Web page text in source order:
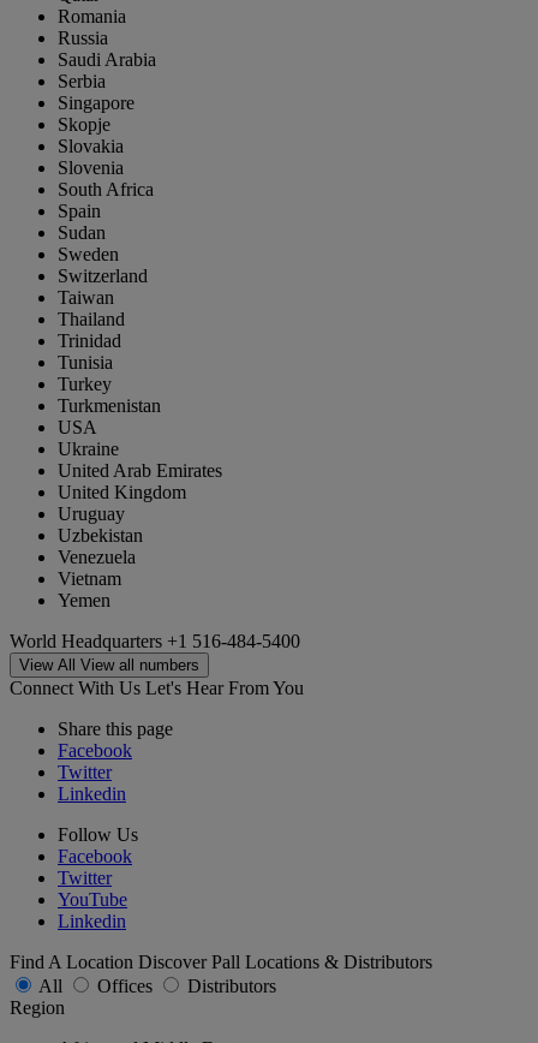
Romania
Russia
Saudi Arabia
Serbia
Singapore
Skopje
Slovakia
Slovenia
South Africa
Spain
Sudan
Sweden
Switzerland
Taiwan
Thailand
Trinidad
Tunisia
Turkey
Turkmenistan
USA
Ukraine
United Arab Emirates
United Kingdom
Uruguay
Uzbekistan
Venezuela
Vietnam
Yemen
World Headquarters +1 516-484-5400
View All View all numbers
Connect With Us Let's Hear From You
Share this page
Facebook
Twitter
Linkedin
Follow Us
Facebook
Twitter
YouTube
Linkedin
Find A Location Discover Pall Locations & Distributors
All
Offices
Distributors
Region